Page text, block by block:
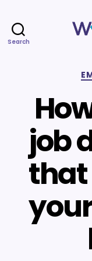
Search
job